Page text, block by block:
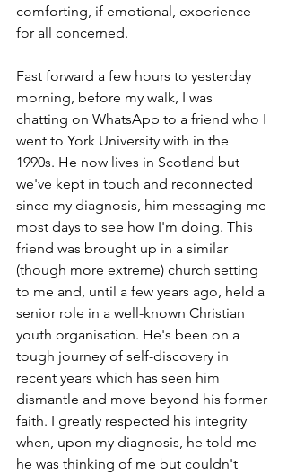
comforting, if emotional, experience
for all concerned.
Fast forward a few hours to yesterday
morning, before my walk, I was
chatting on WhatsApp to a friend who I
went to York University with in the
1990s. He now lives in Scotland but
we've kept in touch and reconnected
since my diagnosis, him messaging me
most days to see how I'm doing. This
friend was brought up in a similar
(though more extreme) church setting
to me and, until a few years ago, held a
senior role in a well-known Christian
youth organisation. He's been on a
tough journey of self-discovery in
recent years which has seen him
dismantle and move beyond his former
faith. I greatly respected his integrity
when, upon my diagnosis, he told me
he was thinking of me but couldn't